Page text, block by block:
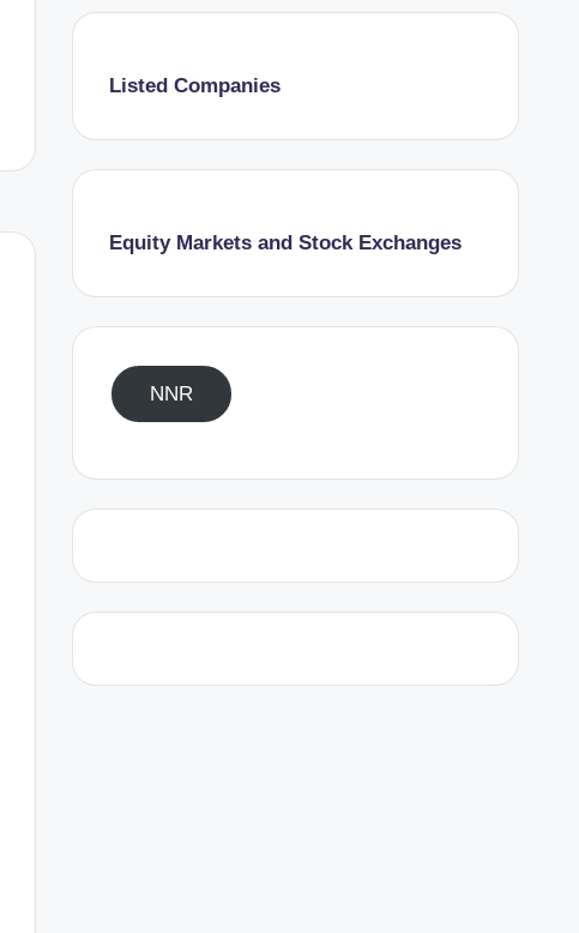
Listed Companies
Equity Markets and Stock Exchanges
NNR